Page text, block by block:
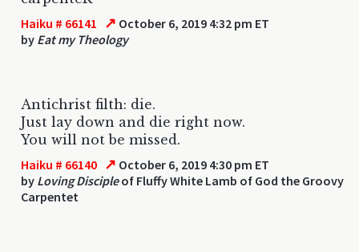
Haiku # 66141 ↗ October 6, 2019 4:32 pm ET
by Eat my Theology
Antichrist filth: die.
Just lay down and die right now.
You will not be missed.
Haiku # 66140 ↗ October 6, 2019 4:30 pm ET
by Loving Discipleof Fluffy White Lamb of God the Groovy
Carpentet